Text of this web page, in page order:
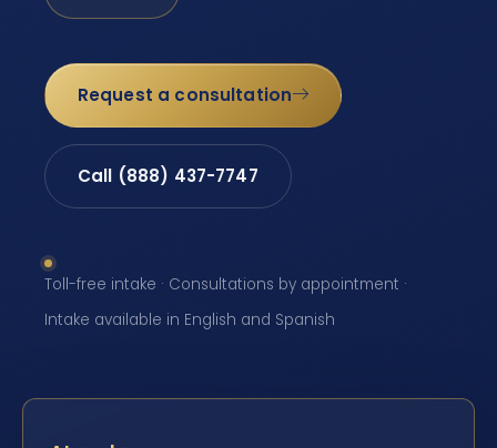
Request a consultation
Call (888) 437-7747
Toll-free intake · Consultations by appointment ·
Intake available in English and Spanish